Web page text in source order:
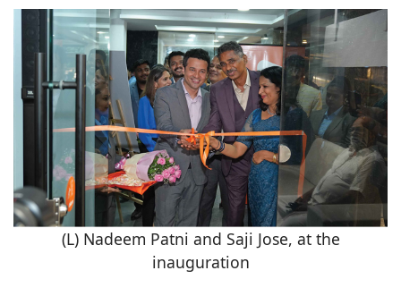
(L) Nadeem Patni and Saji Jose, at the
inauguration